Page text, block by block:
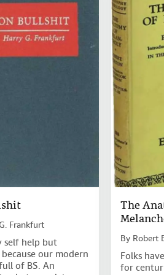
Frankfurt
self help but
our modern
of BS. An
The
By Robert
Folks
for